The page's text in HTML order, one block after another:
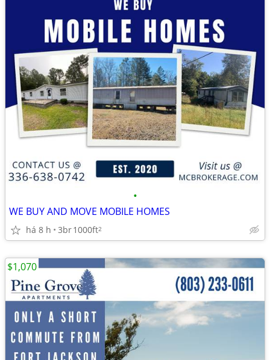
•
WE BUY AND MOVE MOBILE HOMES
há 8 h 3br1000ft2
$1,070